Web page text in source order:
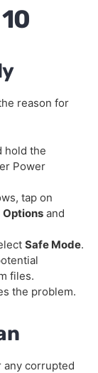
reason for
hold the
Power
tap on
and
Safe Mode.
files.
the problem.
any corrupted